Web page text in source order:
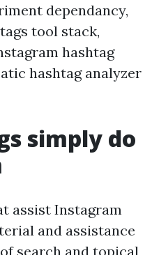
dependancy,
tool stack,
hashtag
hashtag analyzer
simply do
assist Instagram
and assistance
search and topical